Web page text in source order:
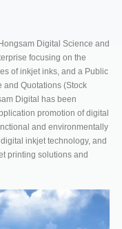
Digital Science and
focusing on the
of inkjet inks, and a Public
and Quotations (Stock
Digital has been
promotion of digital
and environmentally
inkjet technology, and
printing solutions and